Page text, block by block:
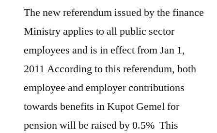
The new referendum issued by the finance
Ministry applies to all public sector
employees and is in effect from Jan 1,
2011 According to this referendum, both
employee and employer contributions
towards benefits in Kupot Gemel for
pension will be raised by 0.5% This